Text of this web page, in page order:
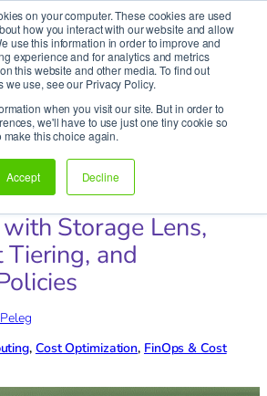
on your computer. These cookies are used
how you interact with our website and allow
use this information in order to improve and
experience and for analytics and metrics
this website and other media. To find out
we use, see our Privacy Policy.
when you visit our site. But in order to
we'll have to use just one tiny cookie so
this choice again.
Accept Decline
Journey – We’ll Get You There!
»Maximizing AWS S3 Cost
Lens, Intelligent Tiering, and
AWS S3 Cost
Storage Lens,
and
, Cost Optimization, FinOps & Cost